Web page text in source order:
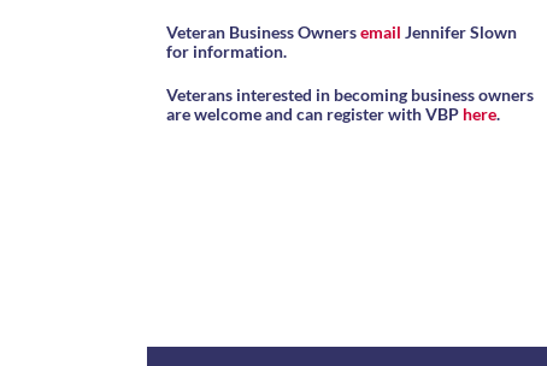
Veteran Business Ownersemail Jennifer Slown
for information.
Veterans interested in becoming business owners
are welcome and can register with VBP here.